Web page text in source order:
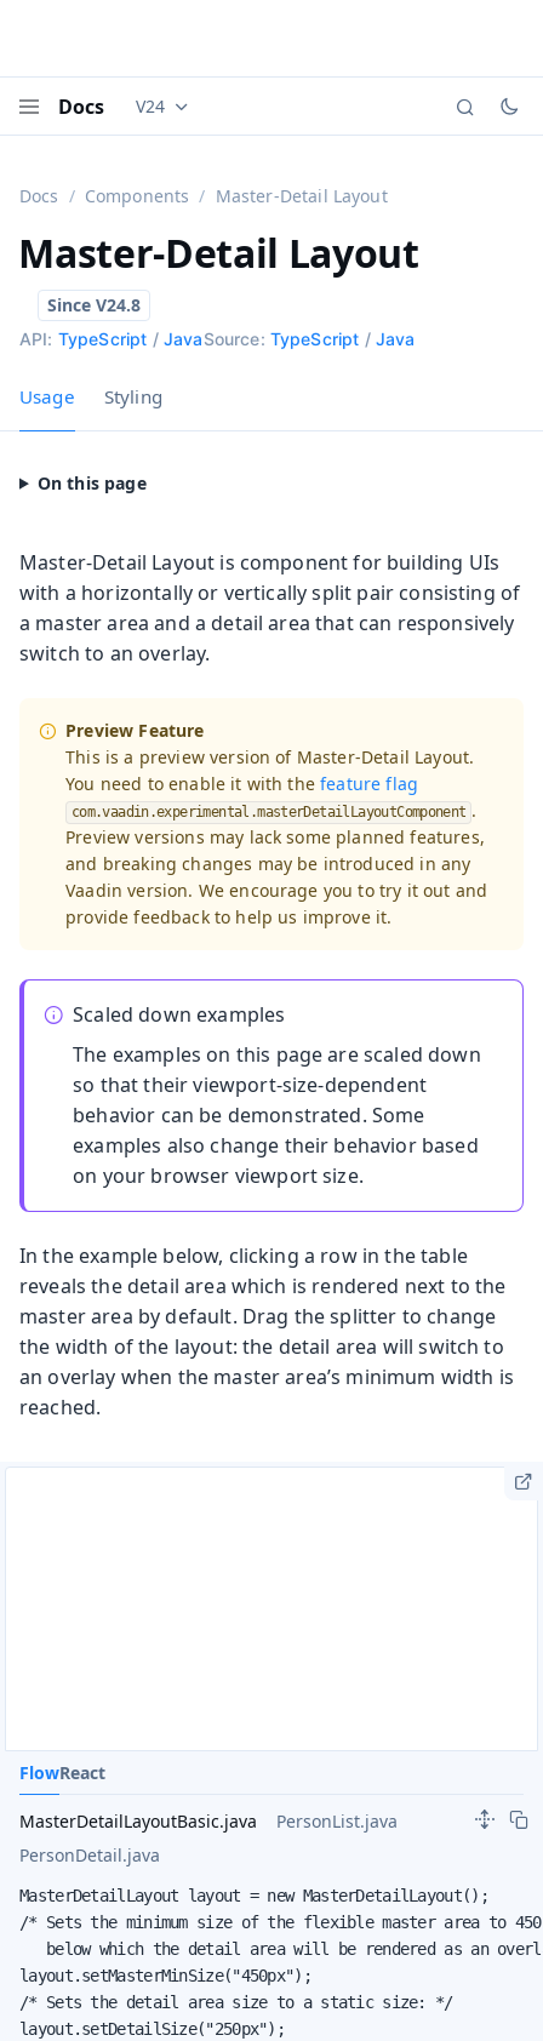
Docs Documentation versions (currently viewing
V24
Docs Components Master-Detail Layout
Master-Detail Layout
API: TypeScript / JavaSource: TypeScript / Java
Usage Styling
Master-Detail Layout is component for building UIs
with a horizontally or vertically split pair consisting of
a master area and a detail area that can responsively
switch to an overlay.
Preview Feature
This is a preview version of Master-Detail Layout.
You need to enable it with thefeature flag
com.vaadin.experimental.masterDetailLayoutComponent .
Preview versions may lack some planned features,
and breaking changes may be introduced in any
Vaadin version. We encourage you to try it out and
provide feedback to help us improve it.
Scaled down examples
The examples on this page are scaled down
so that their viewport-size-dependent
behavior can be demonstrated. Some
examples also change their behavior based
on your browser viewport size.
In the example below, clicking a row in the table
reveals the detail area which is rendered next to the
master area by default. Drag the splitter to change
the width of the layout: the detail area will switch to
an overlay when the master area’s minimum width is
reached.
FlowReact
MasterDetailLayoutBasic.java
PersonList.java
PersonDetail.java
MasterDetailLayout layout = new MasterDetailLayout();
/* Sets the minimum size of the flexible master area to
below which the detail area will be rendered as an
layout.setMasterMinSize("450px");
/* Sets the detail area size to a static size: */
layout.setDetailSize("250px");